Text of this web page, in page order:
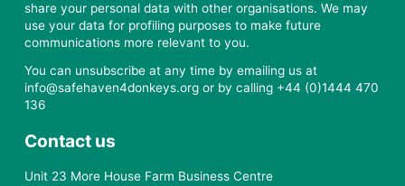
share your personal data with other organisations. We may
use your data for profiling purposes to make future
communications more relevant to you.
You can unsubscribe at any time by emailing us at
info@safehaven4donkeys.org or by calling +44 (0)1444 470
136
Contact us
Unit 23 More House Farm Business Centre